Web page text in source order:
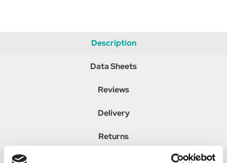
Description
Data Sheets
Reviews
Delivery
Returns